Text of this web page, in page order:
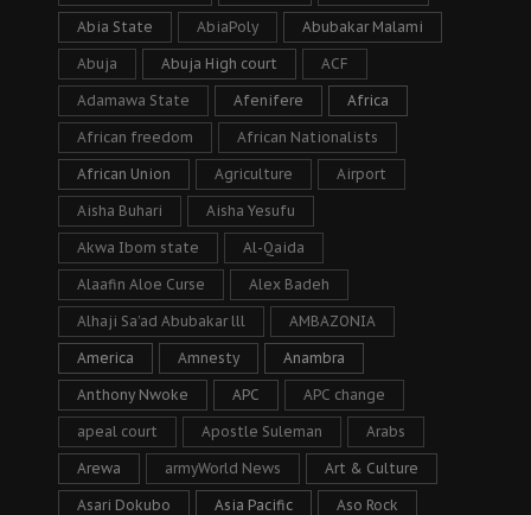
Abia State AbiaPoly Abubakar Malami
Abuja Abuja High court ACF
Adamawa State Afenifere Africa
African freedom African Nationalists
African Union Agriculture Airport
Aisha Buhari Aisha Yesufu
Akwa Ibom state Al-Qaida
Alaafin Aloe Curse Alex Badeh
Alhaji Sa’ad Abubakar lll AMBAZONIA
America Amnesty Anambra
Anthony Nwoke APC APC change
apeal court Apostle Suleman Arabs
Arewa armyWorld News Art & Culture
Asari Dokubo Asia Pacific Aso Rock